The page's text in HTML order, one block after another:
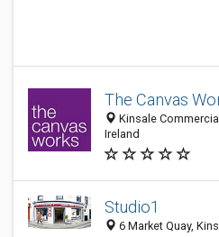
The Canvas
Kinsale
Ireland
Studio1
6 Market Quay,